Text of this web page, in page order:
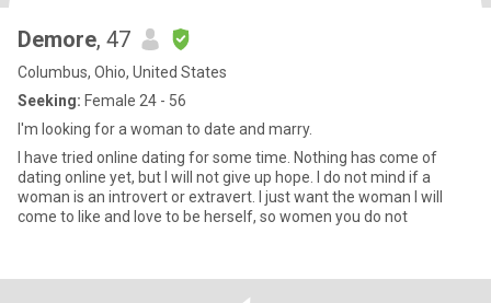
Demore, 47
Columbus, Ohio, United States
Seeking: Female 24 - 56
I'm looking for a woman to date and marry.
I have tried online dating for some time. Nothing has come of
dating online yet, but I will not give up hope. I do not mind if a
woman is an introvert or extravert. I just want the woman I will
come to like and love to be herself, so women you do not